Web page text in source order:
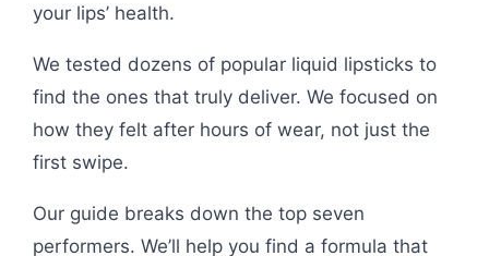
your lips’ health.
We tested dozens of popular liquid lipsticks to
find the ones that truly deliver. We focused on
how they felt after hours of wear, not just the
first swipe.
Our guide breaks down the top seven
performers. We’ll help you find a formula that